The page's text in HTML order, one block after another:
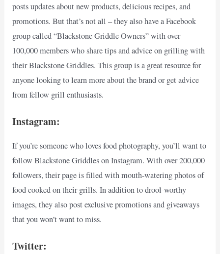
posts updates about new products, delicious recipes, and
promotions. But that’s not all – they also have a Facebook
group called “Blackstone Griddle Owners” with over
100,000 members who share tips and advice on grilling with
their Blackstone Griddles. This group is a great resource for
anyone looking to learn more about the brand or get advice
from fellow grill enthusiasts.
Instagram:
If you’re someone who loves food photography, you’ll want to
follow Blackstone Griddles on Instagram. With over 200,000
followers, their page is filled with mouth-watering photos of
food cooked on their grills. In addition to drool-worthy
images, they also post exclusive promotions and giveaways
that you won’t want to miss.
Twitter: